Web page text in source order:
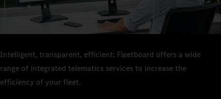
Intelligent, transparent, efficient: Fleetboard offers a wide
range of integrated telematics services to increase the
efficiency of your fleet.